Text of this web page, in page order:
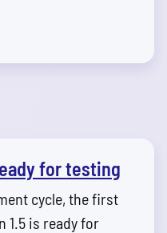
for testing
cycle, the first
1.5 is ready for